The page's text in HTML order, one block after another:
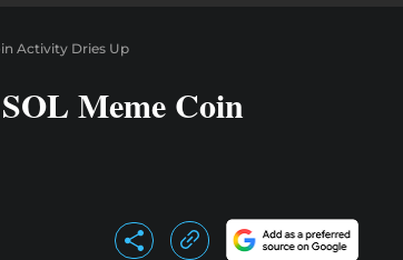
Activity Dries Up
Meme Coin